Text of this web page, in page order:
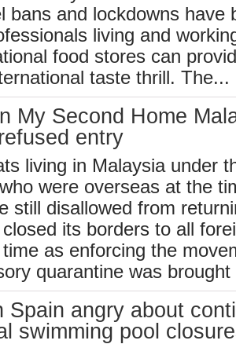
bans and lockdowns have
living and
food stores can
taste thrill. The...
My Second Home
entry
living in Malaysia under
were overseas at the
still disallowed from
its borders to all
as enforcing the
quarantine was brought
Spain angry about
swimming pool